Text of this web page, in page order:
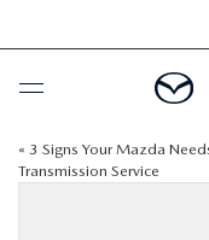
BUY ONLINE
« 3 Signs Your Mazda
Transmission Service